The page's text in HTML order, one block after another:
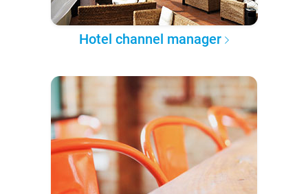
Hotel channel manager